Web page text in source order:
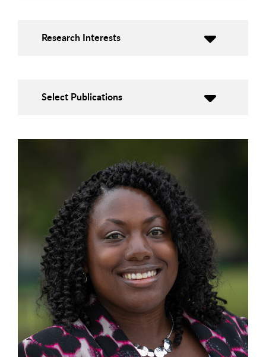
Research Interests
Select Publications